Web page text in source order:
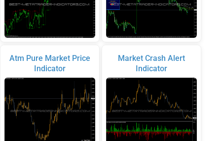
Atm Pure Market Price
Indicator
Market Crash Alert
Indicator